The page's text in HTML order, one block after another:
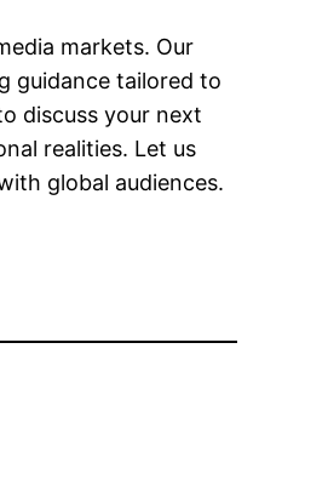
markets. Our
guidance tailored to
discuss your next
realities. Let us
global audiences.